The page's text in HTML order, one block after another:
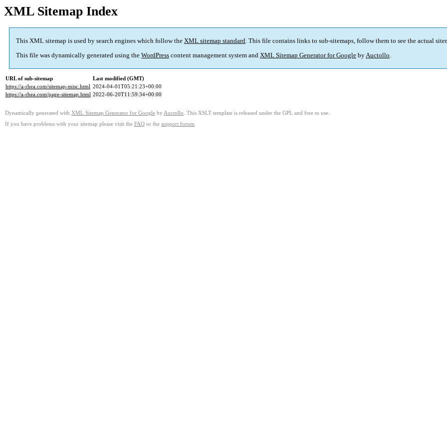
XML Sitemap Index
This XML sitemap is used by search engines which follow the XML sitemap standard. This file contains links to sub-sitemaps, follow them to see the actual
This file was dynamically generated using the WordPress content management system and XML Sitemap Generator for Google byAuctollo.
URL of sub-sitemap
Last modified (GMT)
https://a-rhea.com/sitemap-misc.html 2024-04-01T05:21:23+00:00
https://a-rhea.com/page-sitemap.html 2022-06-20T11:59:34+00:00
Dynamically generated with XML Sitemap Generator for Google by Auctollo . This XSLT template is released under the GPL and free to use.
If you have problems with your sitemap please visit the FAQ or the support forum